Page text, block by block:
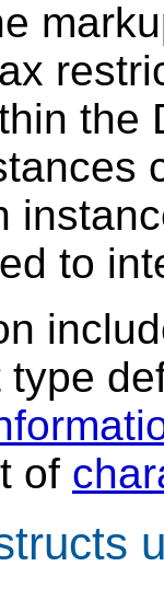
the
to
of